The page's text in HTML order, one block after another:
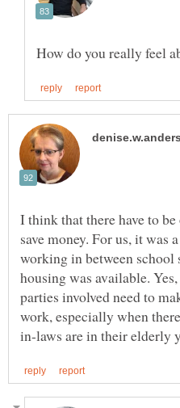
I think that there have to
save money. For us, it was
working in between school
housing was available.
parties involved need to
work, especially when